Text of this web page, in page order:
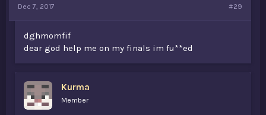
Dec 7, 2017 #29
dghmomfif
dear god help me on my finals im fu**ed
Kurma
Member